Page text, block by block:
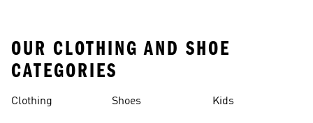
OUR CLOTHING AND SHOE
CATEGORIES
Clothing Shoes Kids